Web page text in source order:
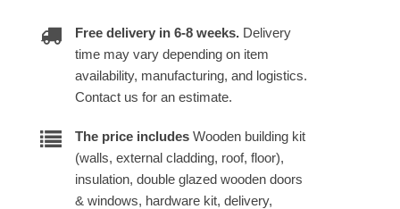
Free delivery in 6-8 weeks. Delivery
time may vary depending on item
availability, manufacturing, and logistics.
Contact us for an estimate.
The price includes Wooden building kit
(walls, external cladding, roof, floor),
insulation, double glazed wooden doors
& windows, hardware kit, delivery,